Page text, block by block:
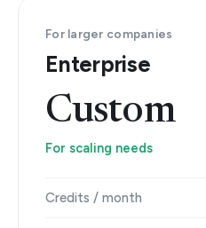
For larger companies
Enterprise
Custom
For scaling needs
Credits / month